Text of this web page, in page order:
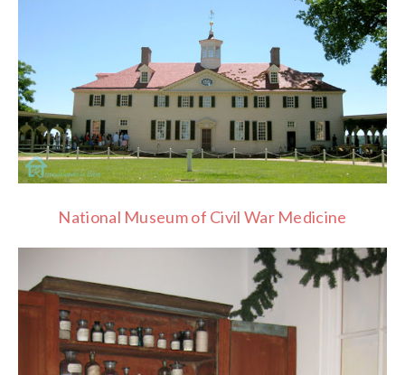
National Museum of Civil War Medicine